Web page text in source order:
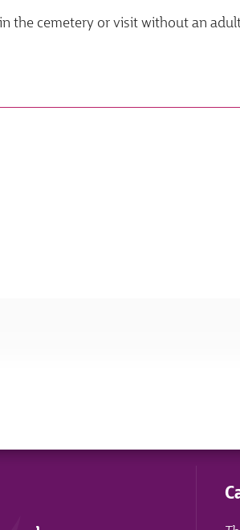
the cemetery or visit without an